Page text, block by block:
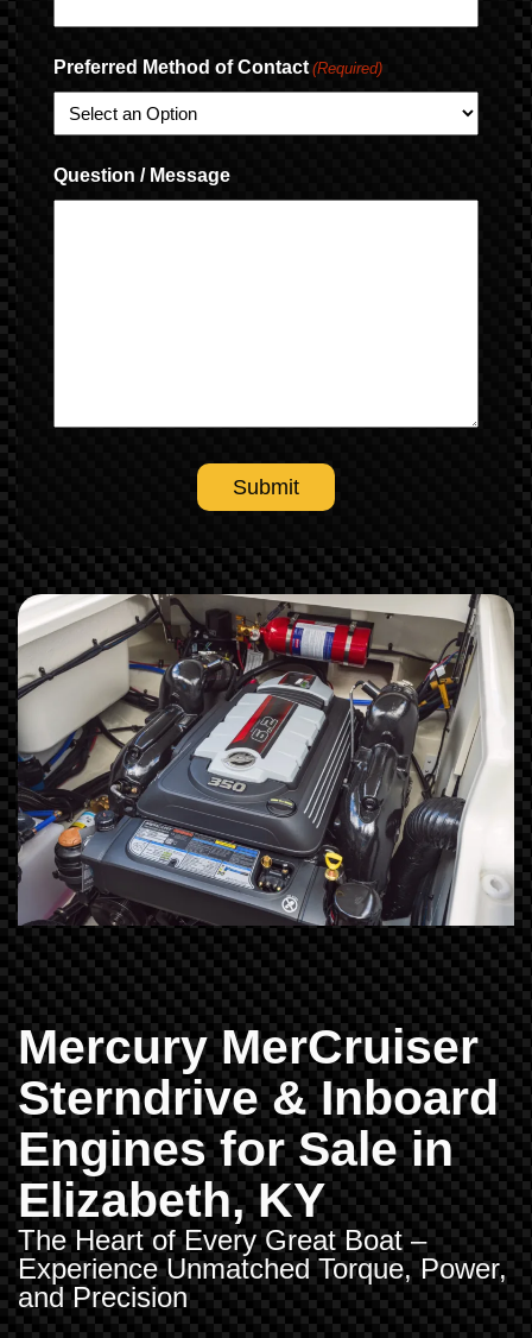
Preferred Method of Contact (Required)
Question / Message
Mercury MerCruiser
Sterndrive & Inboard
Engines for Sale in
Elizabeth, KY
The Heart of Every Great Boat –
Experience Unmatched Torque, Power,
and Precision